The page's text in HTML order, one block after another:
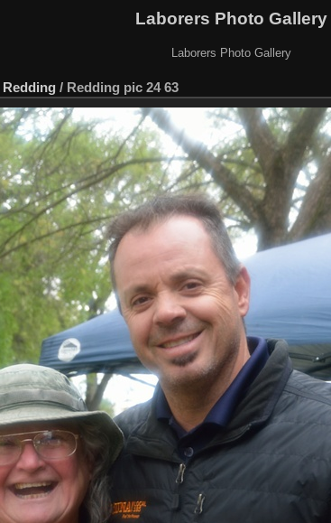
Laborers Photo Gallery
Laborers Photo Gallery
Redding / Redding pic 24 63